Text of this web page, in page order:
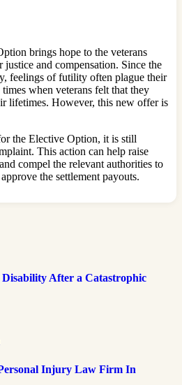
brings hope to the veterans
and compensation. Since the
feelings of futility often plague their
when veterans felt that they
lifetimes. However, this new offer is
the Elective Option, it is still
This action can help raise
compel the relevant authorities to
the settlement payouts.
After a Catastrophic
Injury Law Firm In